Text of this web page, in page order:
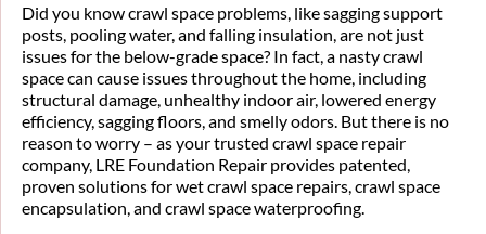
Did you know crawl space problems, like sagging support
posts, pooling water, and falling insulation, are not just
issues for the below-grade space? In fact, a nasty crawl
space can cause issues throughout the home, including
structural damage, unhealthy indoor air, lowered energy
efficiency, sagging floors, and smelly odors. But there is no
reason to worry – as your trusted crawl space repair
company, LRE Foundation Repair provides patented,
proven solutions for wet crawl space repairs, crawl space
encapsulation, and crawl space waterproofing.